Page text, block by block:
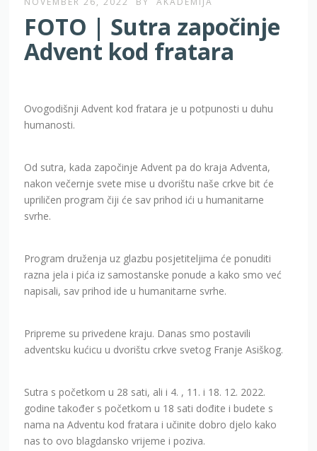
FOTO | Sutra započinje
Advent kod fratara
Ovogodišnji Advent kod fratara je u potpunosti u duhu
humanosti.
Od sutra, kada započinje Advent pa do kraja Adventa,
nakon večernje svete mise u dvorištu naše crkve bit će
upriličen program čiji će sav prihod ići u humanitarne
svrhe.
Program druženja uz glazbu posjetiteljima će ponuditi
razna jela i pića iz samostanske ponude a kako smo već
napisali, sav prihod ide u humanitarne svrhe.
Pripreme su privedene kraju. Danas smo postavili
adventsku kućicu u dvorištu crkve svetog Franje Asiškog.
Sutra s početkom u 28 sati, ali i 4. , 11. i 18. 12. 2022.
godine također s početkom u 18 sati dođite i budete s
nama na Adventu kod fratara i učinite dobro djelo kako
nas to ovo blagdansko vrijeme i poziva.